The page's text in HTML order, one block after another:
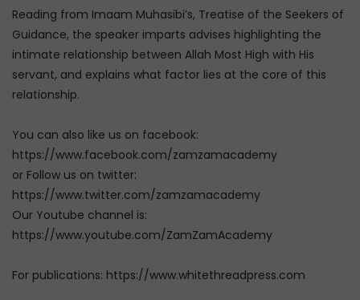
Reading from Imaam Muhasibi’s, Treatise of the Seekers of
Guidance, the speaker imparts advises highlighting the
intimate relationship between Allah Most High with His
servant, and explains what factor lies at the core of this
relationship.
You can also like us on facebook:
https://www.facebook.com/zamzamacademy
or Follow us on twitter:
https://www.twitter.com/zamzamacademy
Our Youtube channel is:
https://www.youtube.com/ZamZamAcademy
For publications: https://www.whitethreadpress.com